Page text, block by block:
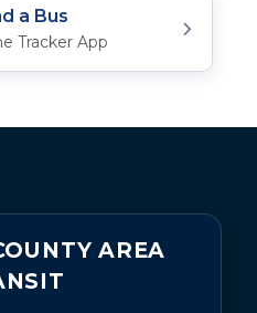
a Bus
Tracker App
AREA